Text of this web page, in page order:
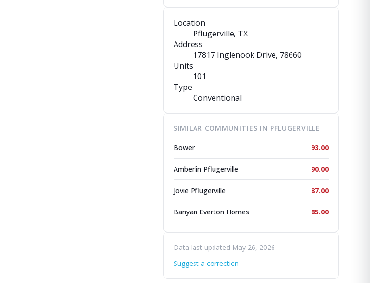
Location
Pflugerville, TX
Address
17817 Inglenook Drive, 78660
Units
101
Type
Conventional
SIMILAR COMMUNITIES IN PFLUGERVILLE
Bower 93.00
Amberlin Pflugerville 90.00
Jovie Pflugerville 87.00
Banyan Everton Homes 85.00
Data last updated May 26, 2026
Suggest a correction